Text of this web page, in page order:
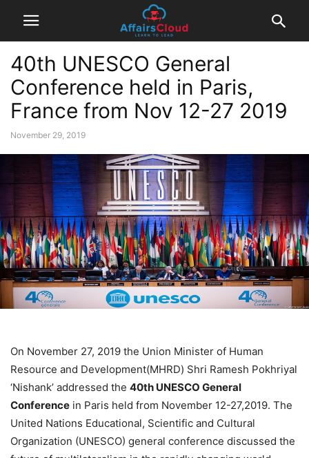
40th UNESCO General
Conference held in Paris,
France from Nov 12-27 2019
November 29, 2019
On November 27, 2019 the Union Minister of Human
Resource and Development(MHRD) Shri Ramesh Pokhriyal
‘Nishank’ addressed the 40th UNESCO General
Conference in Paris held from November 12-27,2019. The
United Nations Educational, Scientific and Cultural
Organization (UNESCO) general conference discussed the